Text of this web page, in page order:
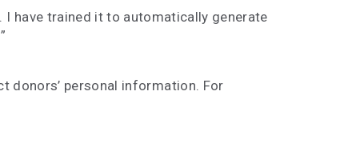
have trained it to automatically generate
donors’ personal information. For